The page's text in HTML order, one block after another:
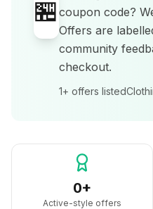
🏪 coupon code?
Offers are
community
checkout.
1+ offers listed
0+
Active-style offers